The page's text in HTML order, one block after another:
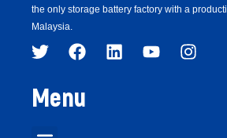
the only storage battery factory with a
Malaysia.
Menu